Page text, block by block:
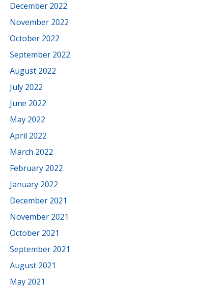
December 2022
November 2022
October 2022
September 2022
August 2022
July 2022
June 2022
May 2022
April 2022
March 2022
February 2022
January 2022
December 2021
November 2021
October 2021
September 2021
August 2021
May 2021